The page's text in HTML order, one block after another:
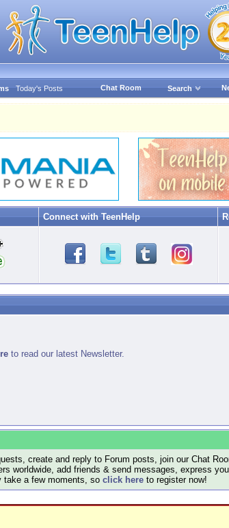
Today's Posts Chat Room Search
Connect with TeenHelp
to read our latest Newsletter.
create and reply to Forum posts, join our Chat
worldwide, add friends & send messages, express
take a few moments, so click here to register now!